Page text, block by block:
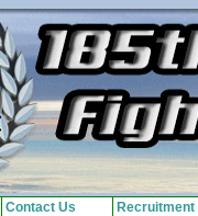
Contact Us Recruitment